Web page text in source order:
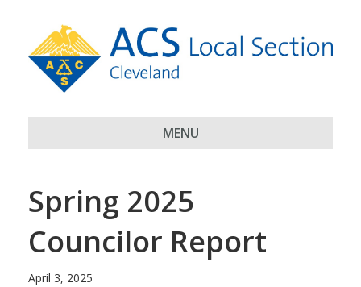
MENU
Spring 2025
Councilor Report
April 3, 2025